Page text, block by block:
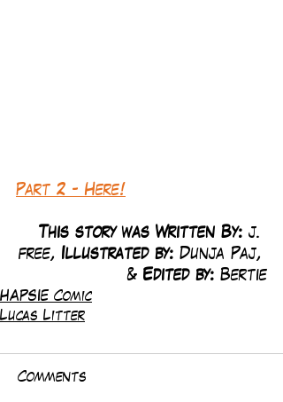
Part 2 - Here!
This story was Written By: j.
free, Illustrated by: Dunja Paj,
& Edited by: Bertie
HAPSIE Comic
Lucas Litter
Comments